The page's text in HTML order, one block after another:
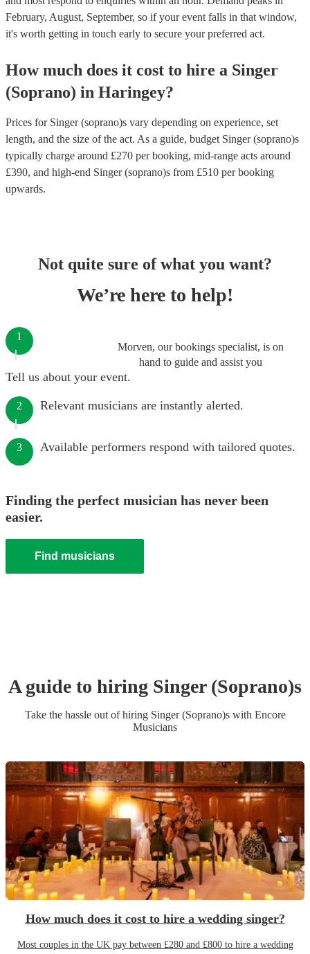
February, August, September, so if your event falls in that window,
it's worth getting in touch early to secure your preferred act.
How much does it cost to hire a Singer
(Soprano) in Haringey?
Prices for Singer (soprano)s vary depending on experience, set
length, and the size of the act. As a guide, budget Singer (soprano)s
typically charge around £270 per booking, mid-range acts around
£390, and high-end Singer (soprano)s from £510 per booking
upwards.
Not quite sure of what you want?
We’re here to help!
Morven, our bookings specialist, is on
hand to guide and assist you
1
Tell us about your event.
2 Relevant musicians are instantly alerted.
3 Available performers respond with tailored quotes.
Finding the perfect musician has never been
easier.
Find musicians
A guide to hiring Singer (Soprano)s
Take the hassle out of hiring Singer (Soprano)swith Encore
Musicians
How much does it cost to hire a wedding singer?
Most couples in the UK pay between £280 and £800 to hire a wedding